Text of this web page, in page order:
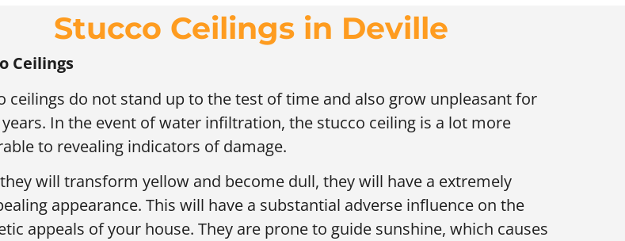
Stucco Ceilings in Deville
Ceilings
ceilings do not stand up to the test of time and also grow unpleasant for
In the event of water infiltration, the stucco ceiling is a lot more
to revealing indicators of damage.
will transform yellow and become dull, they will have a extremely
appearance. This will have a substantial adverse influence on the
appeals of your house. They are prone to guide sunshine, which causes